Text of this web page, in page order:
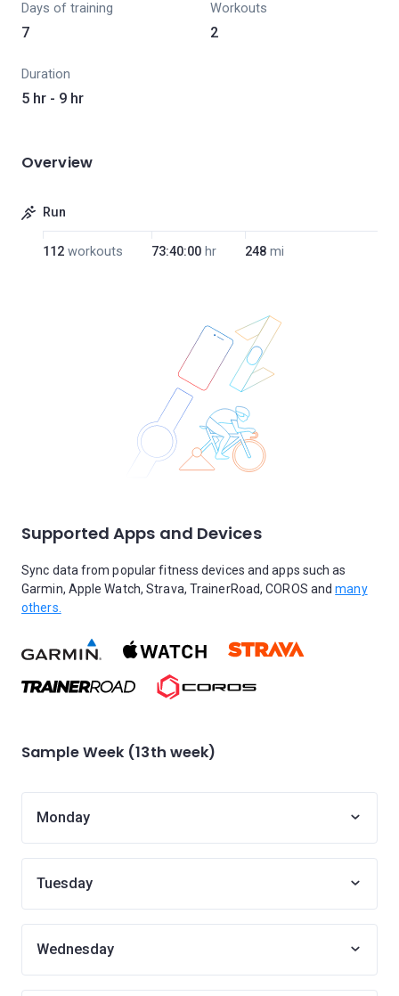
Days of training
7
Workouts
2
Duration
5 hr - 9 hr
Overview
Run
112 workouts 73:40:00 hr 248 mi
Supported Apps and Devices
Sync data from popular fitness devices and apps such as
Garmin, Apple Watch, Strava, TrainerRoad, COROS andmany
others.
Sample Week (13th week)
Monday
Tuesday
Wednesday